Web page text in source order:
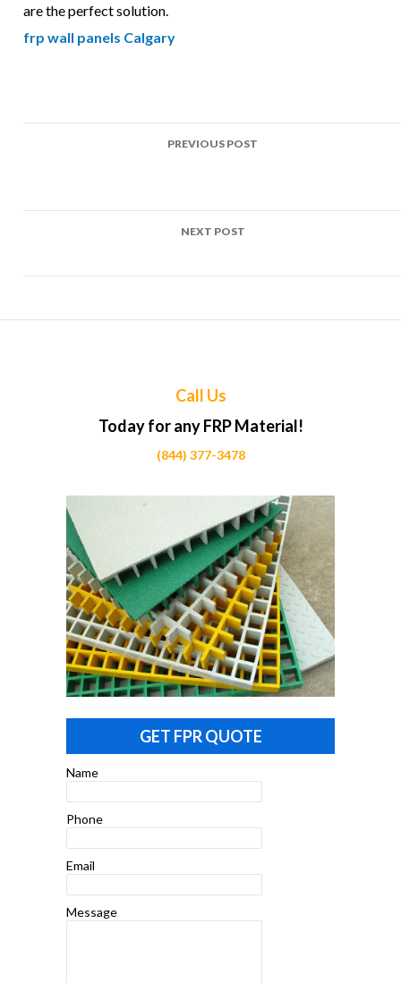
are the perfect solution.
frp wall panels Calgary
PREVIOUS POST
NEXT POST
Call Us
Today for any FRP Material!
(844) 377-3478
GET FPR QUOTE
Name
Phone
Email
Message